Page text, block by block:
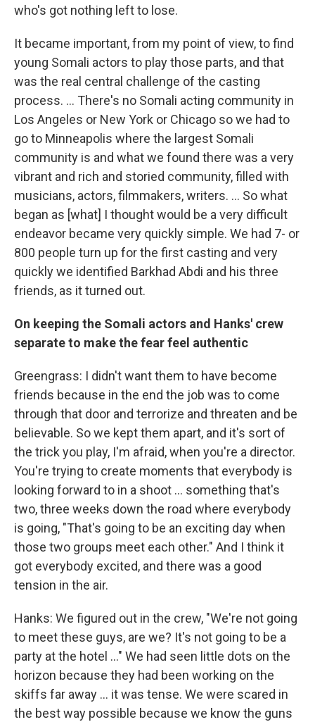
who's got nothing left to lose.
It became important, from my point of view, to find
young Somali actors to play those parts, and that
was the real central challenge of the casting
process. ... There's no Somali acting community in
Los Angeles or New York or Chicago so we had to
go to Minneapolis where the largest Somali
community is and what we found there was a very
vibrant and rich and storied community, filled with
musicians, actors, filmmakers, writers. ... So what
began as [what] I thought would be a very difficult
endeavor became very quickly simple. We had 7- or
800 people turn up for the first casting and very
quickly we identified Barkhad Abdi and his three
friends, as it turned out.
On keeping the Somali actors and Hanks' crew
separate to make the fear feel authentic
Greengrass: I didn't want them to have become
friends because in the end the job was to come
through that door and terrorize and threaten and be
believable. So we kept them apart, and it's sort of
the trick you play, I'm afraid, when you're a director.
You're trying to create moments that everybody is
looking forward to in a shoot ... something that's
two, three weeks down the road where everybody
is going, "That's going to be an exciting day when
those two groups meet each other." And I think it
got everybody excited, and there was a good
tension in the air.
Hanks: We figured out in the crew, "We're not going
to meet these guys, are we? It's not going to be a
party at the hotel ..." We had seen little dots on the
horizon because they had been working on the
skiffs far away ... it was tense. We were scared in
the best way possible because we know the guns